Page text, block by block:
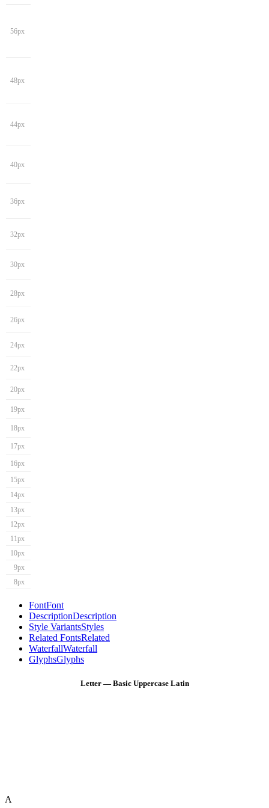
56px
48px
44px
40px
36px
32px
30px
28px
26px
24px
22px
20px
19px
18px
17px
16px
15px
14px
13px
12px
11px
10px
9px
8px
FontFont
DescriptionDescription
Style VariantsStyles
Related FontsRelated
WaterfallWaterfall
GlyphsGlyphs
Letter — Basic Uppercase Latin
A